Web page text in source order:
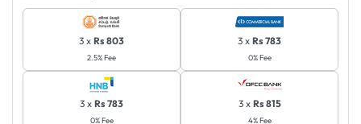
3 x Rs 803
2.5% Fee
3 x Rs 783
0% Fee
3 x Rs 783
0% Fee
3 x Rs 815
4% Fee